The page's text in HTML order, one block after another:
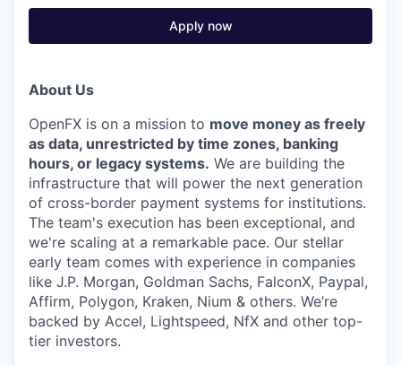
Apply now
About Us
OpenFX is on a mission to move money as freely
as data, unrestricted by time zones, banking
hours, or legacy systems. We are building the
infrastructure that will power the next generation
of cross-border payment systems for institutions.
The team's execution has been exceptional, and
we're scaling at a remarkable pace. Our stellar
early team comes with experience in companies
like J.P. Morgan, Goldman Sachs, FalconX, Paypal,
Affirm, Polygon, Kraken, Nium & others. We’re
backed by Accel, Lightspeed, NfX and other top-
tier investors.